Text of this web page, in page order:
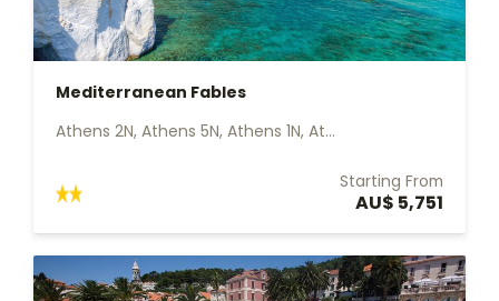
Mediterranean Fables
Athens 2N, Athens 5N, Athens 1N, At...
Starting From
AU$ 5,751